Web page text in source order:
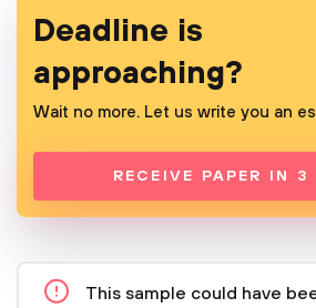
Deadline is
approaching?
Wait no more. Let us write you an
RECEIVE PAPER IN 3
This sample could have